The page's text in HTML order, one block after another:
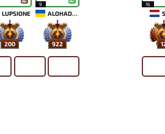
LUPSIONE
200
9
ALOHADANCE
922
16